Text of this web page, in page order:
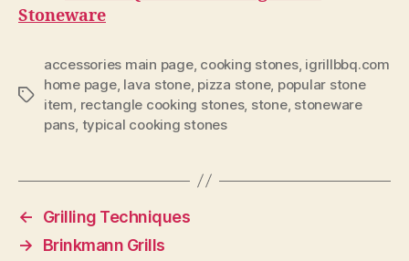
Stoneware
Tags
accessories main page, cooking stones, igrillbbq.com
home page, lava stone, pizza stone, popular stone
item rectangle cooking stones, stone, stoneware
pans typical cooking stones
←
Grilling Techniques
→
Brinkmann Grills